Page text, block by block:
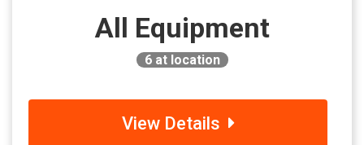
All Equipment
6at location
View Details